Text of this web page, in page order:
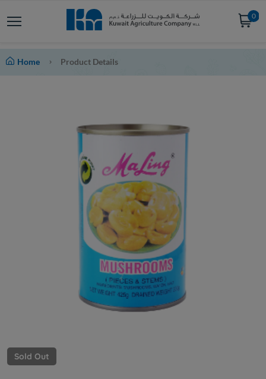
0
Home Product Details
Sold Out